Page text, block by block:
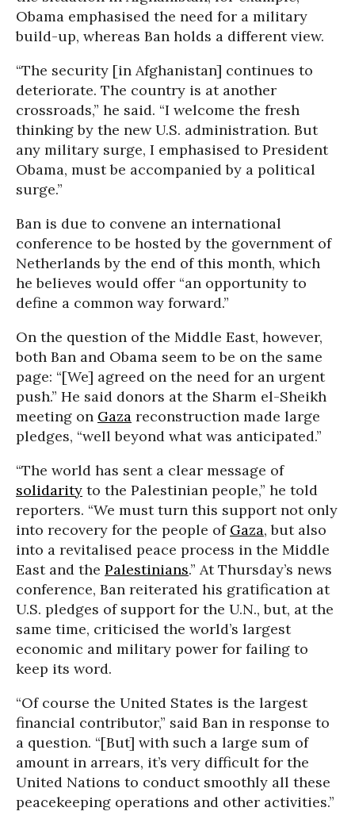
Obama emphasised the need for a military
build-up, whereas Ban holds a different view.
“The security [in Afghanistan] continues to
deteriorate. The country is at another
crossroads,” he said. “I welcome the fresh
thinking by the new U.S. administration. But
any military surge, I emphasised to President
Obama, must be accompanied by a political
surge.”
Ban is due to convene an international
conference to be hosted by the government of
Netherlands by the end of this month, which
he believes would offer “an opportunity to
define a common way forward.”
On the question of the Middle East, however,
both Ban and Obama seem to be on the same
page: “[We] agreed on the need for an urgent
push.” He said donors at the Sharm el-Sheikh
meeting on Gaza reconstruction made large
pledges, “well beyond what was anticipated.”
“The world has sent a clear message of
solidarity to the Palestinian people,” he told
reporters. “We must turn this support not only
into recovery for the people of Gaza, but also
into a revitalised peace process in the Middle
East and the Palestinians.” At Thursday’s news
conference, Ban reiterated his gratification at
U.S. pledges of support for the U.N., but, at the
same time, criticised the world’s largest
economic and military power for failing to
keep its word.
“Of course the United States is the largest
financial contributor,” said Ban in response to
a question. “[But] with such a large sum of
amount in arrears, it’s very difficult for the
United Nations to conduct smoothly all these
peacekeeping operations and other activities.”